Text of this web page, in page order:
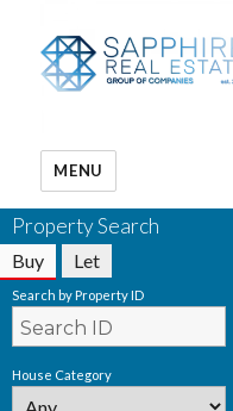
MENU
Property Search
Buy Let
Search by Property ID
House Category